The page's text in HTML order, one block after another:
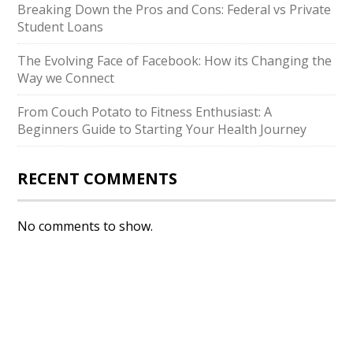
Breaking Down the Pros and Cons: Federal vs Private
Student Loans
The Evolving Face of Facebook: How its Changing the
Way we Connect
From Couch Potato to Fitness Enthusiast: A
Beginners Guide to Starting Your Health Journey
RECENT COMMENTS
No comments to show.